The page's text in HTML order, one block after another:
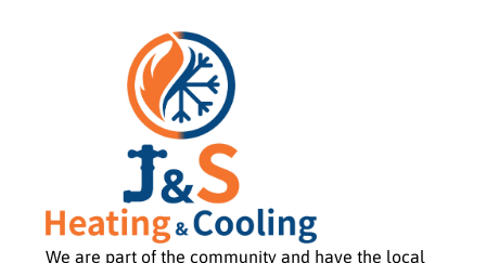
We are part of the community and have the local